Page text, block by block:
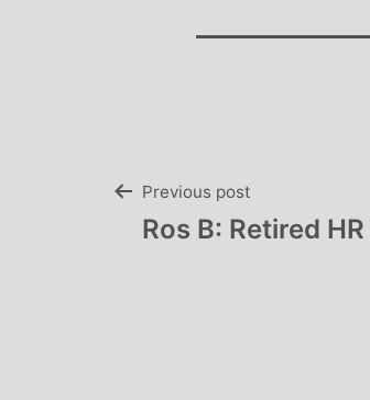
Post
Previous post
Ros B: Retired